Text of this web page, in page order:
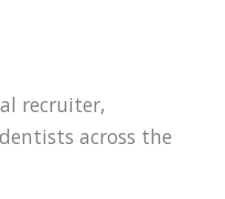
recruiter,
across the